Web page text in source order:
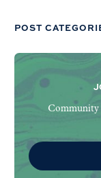
POST
Community